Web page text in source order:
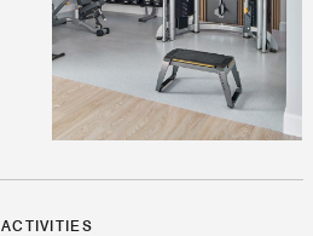
ACTIVITIES